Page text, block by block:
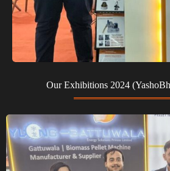
Our Exhibitions 2024